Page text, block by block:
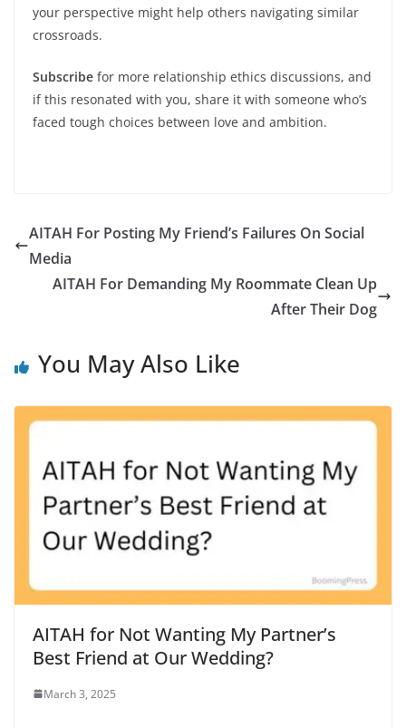
your perspective might help others navigating similar
crossroads.
Subscribe for more relationship ethics discussions, and
if this resonated with you, share it with someone who’s
faced tough choices between love and ambition.
AITAH For Posting My Friend’s Failures On Social
Media
AITAH For Demanding My Roommate Clean Up
After Their Dog
You May Also Like
AITAH for Not Wanting My Partner’s
Best Friend at Our Wedding?
March 3, 2025